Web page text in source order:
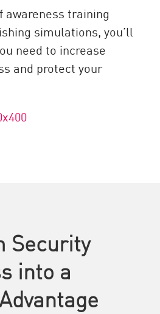
awareness training
simulations, you’ll
need to increase
and protect your
Security
into a